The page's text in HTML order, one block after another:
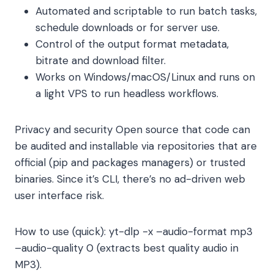
Automated and scriptable to run batch tasks,
schedule downloads or for server use.
Control of the output format metadata,
bitrate and download filter.
Works on Windows/macOS/Linux and runs on
a light VPS to run headless workflows.
Privacy and security Open source that code can
be audited and installable via repositories that are
official (pip and packages managers) or trusted
binaries. Since it’s CLI, there’s no ad-driven web
user interface risk.
How to use (quick): yt-dlp -x –audio-format mp3
–audio-quality 0 (extracts best quality audio in
MP3).